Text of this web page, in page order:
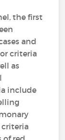
the first
and
criteria
as
include